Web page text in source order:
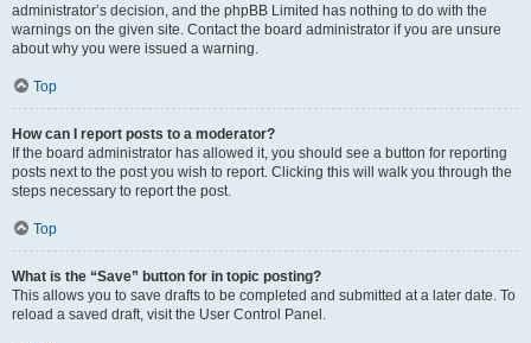
administrator’s decision, and the phpBB Limited has nothing to do with the
warnings on the given site. Contact the board administrator if you are unsure
about why you were issued a warning.
Top
How can I report posts to a moderator?
If the board administrator has allowed it, you should see a button for reporting
posts next to the post you wish to report. Clicking this will walk you through the
steps necessary to report the post.
Top
What is the “Save” button for in topic posting?
This allows you to save drafts to be completed and submitted at a later date. To
reload a saved draft, visit the User Control Panel.